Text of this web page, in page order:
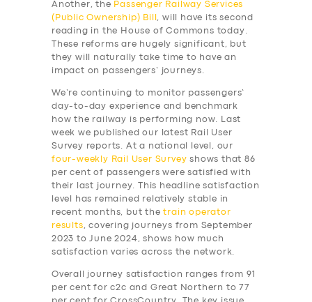
Another, the Passenger Railway Services
(Public Ownership) Bill , will have its second
reading in the House of Commons today.
These reforms are hugely significant, but
they will naturally take time to have an
impact on passengers’ journeys.
We’re continuing to monitor passengers’
day-to-day experience and benchmark
how the railway is performing now. Last
week we published our latest Rail User
Survey reports. At a national level, our
four-weekly
Rail User Survey shows that 86
per cent of passengers were satisfied with
their last journey. This headline satisfaction
level has remained relatively stable in
recent months, but thetrain operator
results, covering journeys from September
2023 to June 2024, shows how much
satisfaction varies across the network.
Overall journey satisfaction ranges from 91
per cent for c2c and Great Northern to 77